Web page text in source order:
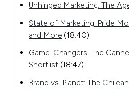
Unhinged Marketing: The
State of Marketing: Pride
and More (18:40)
Game-Changers: The
Shortlist (18:47)
Brand vs. Planet: The